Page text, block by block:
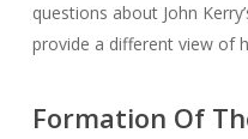
questions about John
provide a different view of
Formation Of